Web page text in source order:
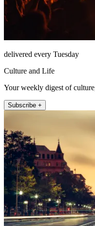
delivered every Tuesday
Culture and Life
Your weekly digest of
Subscribe +